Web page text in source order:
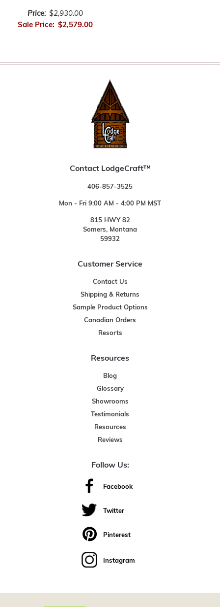
Price: $2,930.00
Sale Price: $2,579.00
Contact LodgeCraft™
406-857-3525
Mon - Fri 9:00 AM - 4:00 PM MST
815 HWY 82
Somers, Montana
59932
Customer Service
Contact Us
Shipping & Returns
Sample Product Options
Canadian Orders
Resorts
Resources
Blog
Glossary
Showrooms
Testimonials
Resources
Reviews
Follow Us:
Facebook
Twitter
Pinterest
Instagram